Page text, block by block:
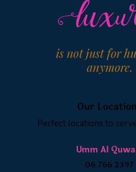
Our
Perfect locations to
Umm Al
06 766 2397